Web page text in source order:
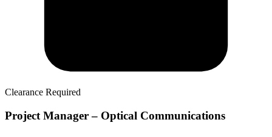
Clearance Required
Project Manager – Optical Communications